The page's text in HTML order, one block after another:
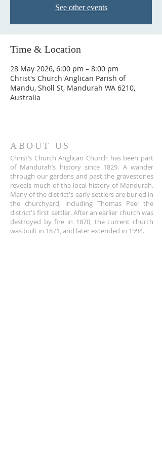
See other events
Time & Location
28 May 2026, 6:00 pm – 8:00 pm
Christ's Church Anglican Parish of
Mandu, Sholl St, Mandurah WA 6210,
Australia
ABOUT US
Christ’s Church Anglican Church has been part
of Mandurah’s history since 1829. A wander
through our gardens and past the gravestones
reveals much of the local history of Mandurah.
Many of the district's early settlers are buried in
the churchyard, including Thomas Peel the
district's first settler. After an earlier church was
destroyed by fire in 1870, the current church
was built in 1871, and later extended in 1994.